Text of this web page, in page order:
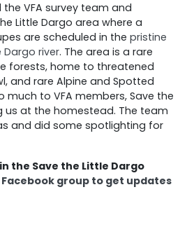
VFA survey team and
Little Dargo area where a
are scheduled in the pristine
river. The area is a rare
forests, home to threatened
and rare Alpine and Spotted
much to VFA members, Save the
us at the homestead. The team
and did some spotlighting for
the Save the Little Dargo
group to get updates